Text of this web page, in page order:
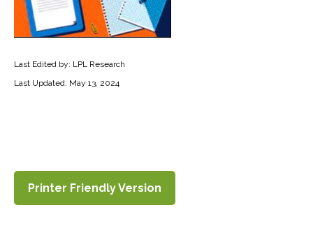
Last Edited by: LPL Research
Last Updated: May 13, 2024
Printer Friendly Version